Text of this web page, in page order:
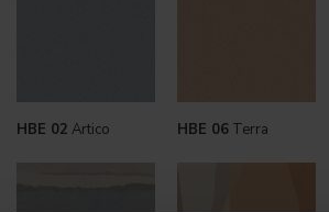
HBE 02 Artico HBE 06Terra